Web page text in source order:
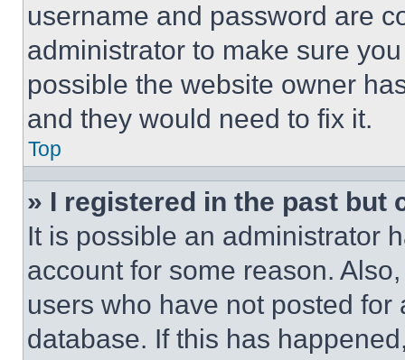
username and password are
administrator to make sure
possible the website owner
and they would need to fix it.
Top
» I registered in the past but
It is possible an administrator
account for some reason.
users who have not posted
database. If this has